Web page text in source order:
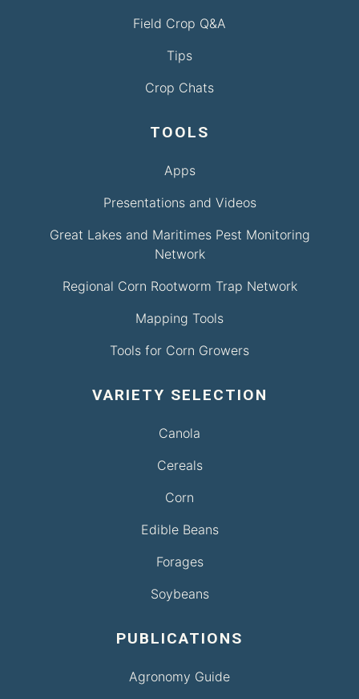
Field Crop Q&A
Tips
Crop Chats
TOOLS
Apps
Presentations and Videos
Great Lakes and Maritimes Pest Monitoring
Network
Regional Corn Rootworm Trap Network
Mapping Tools
Tools for Corn Growers
VARIETY SELECTION
Canola
Cereals
Corn
Edible Beans
Forages
Soybeans
PUBLICATIONS
Agronomy Guide